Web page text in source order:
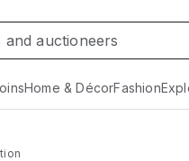
Home & DécorFashion